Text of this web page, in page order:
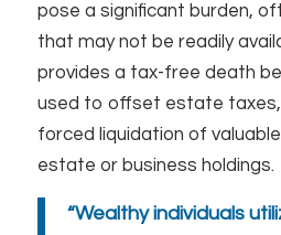
pose a significant burden,
that may not be readily
provides a tax-free death
used to offset estate
forced liquidation of
estate or business holdings.
“Wealthy individuals